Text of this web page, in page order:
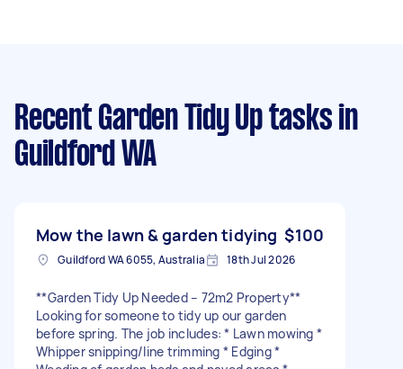
Recent Garden Tidy Up tasks in
Guildford WA
Mow the lawn & garden tidying $100
Guildford WA 6055, Australia 18th Jul 2026
**Garden Tidy Up Needed – 72m2 Property**
Looking for someone to tidy up our garden
before spring. The job includes: * Lawn mowing *
Whipper snipping/line trimming * Edging *